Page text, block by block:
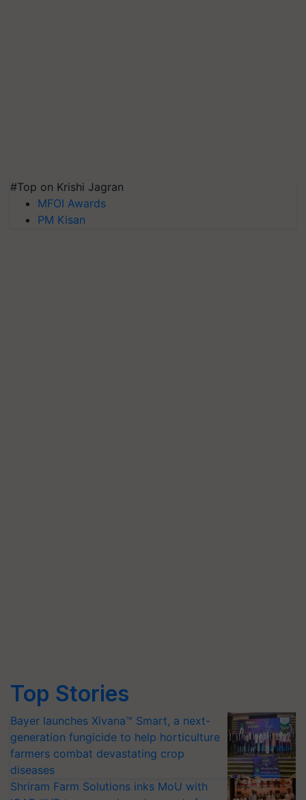
#Top on Krishi Jagran
MFOI Awards
PM Kisan
Top Stories
Bayer launches Xivana™ Smart, a next-
generation fungicide to help horticulture
farmers combat devastating crop
diseases
Shriram Farm Solutions inks MoU with